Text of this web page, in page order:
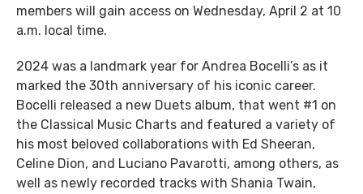
members will gain access on Wednesday, April 2 at 10
a.m. local time.
2024 was a landmark year for Andrea Bocelli’s as it
marked the 30th anniversary of his iconic career.
Bocelli released a new Duets album, that went #1 on
the Classical Music Charts and featured a variety of
his most beloved collaborations with Ed Sheeran,
Celine Dion, and Luciano Pavarotti, among others, as
well as newly recorded tracks with Shania Twain,